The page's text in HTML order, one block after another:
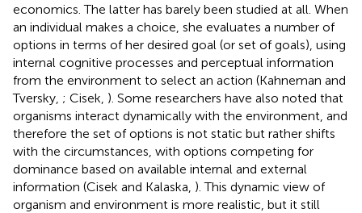
economics. The latter has barely been studied at all. When
an individual makes a choice, she evaluates a number of
options in terms of her desired goal (or set of goals), using
internal cognitive processes and perceptual information
from the environment to select an action (Kahneman and
Tversky, ; Cisek, ). Some researchers have also noted that
organisms interact dynamically with the environment, and
therefore the set of options is not static but rather shifts
with the circumstances, with options competing for
dominance based on available internal and external
information (Cisek and Kalaska, ). This dynamic view of
organism and environment is more realistic, but it still